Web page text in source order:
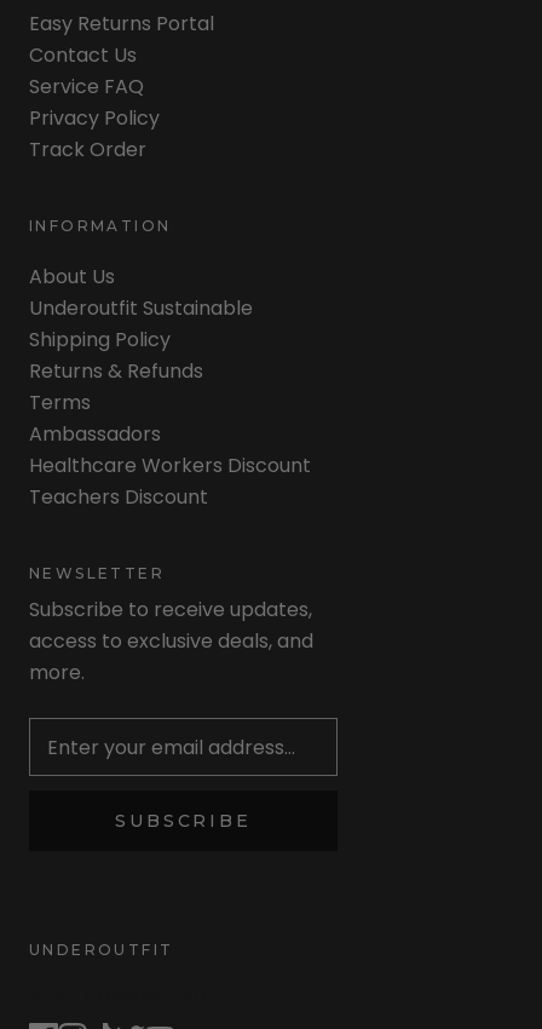
Easy Returns Portal
Contact Us
Service FAQ
Privacy Policy
Track Order
INFORMATION
About Us
Underoutfit Sustainable
Shipping Policy
Returns & Refunds
Terms
Ambassadors
Healthcare Workers Discount
Teachers Discount
NEWSLETTER
Subscribe to receive updates,
access to exclusive deals, and
more.
SUBSCRIBE
UNDEROUTFIT